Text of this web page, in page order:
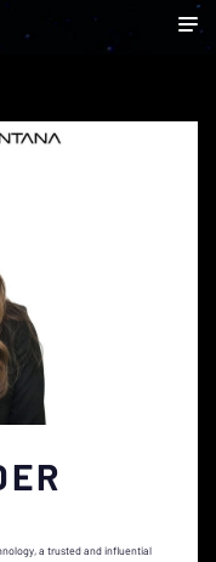
a trusted and influential